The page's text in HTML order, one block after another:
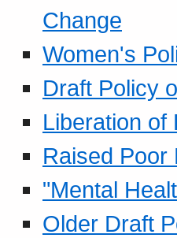
Change
Women's
Draft Policy
Liberation of
Raised Poor
"Mental
Older Draft